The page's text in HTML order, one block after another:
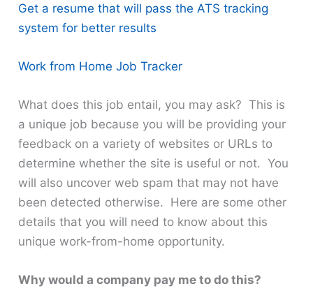
Get a resume that will pass the ATS tracking
system for better results
Work from Home Job Tracker
What does this job entail, you may ask? This is
a unique job because you will be providing your
feedback on a variety of websites or URLs to
determine whether the site is useful or not. You
will also uncover web spam that may not have
been detected otherwise. Here are some other
details that you will need to know about this
unique work-from-home opportunity.
Why would a company pay me to do this?